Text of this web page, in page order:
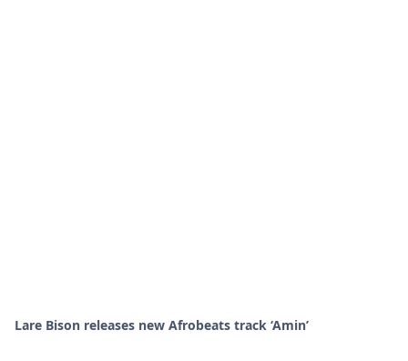
Lare Bison releases new Afrobeats track ‘Amin’